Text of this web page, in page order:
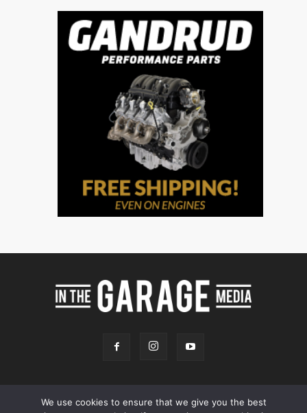
We use cookies to ensure that we give you the best